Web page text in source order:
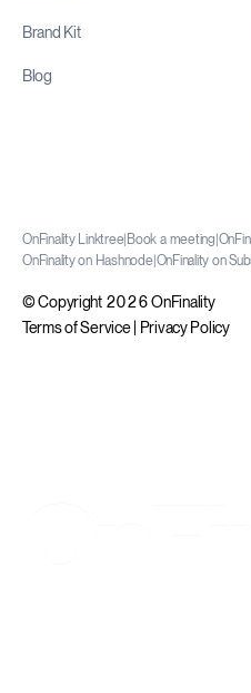
Brand Kit
Blog
OnFinality Linktree Book a meeting
OnFinality on Hashnode OnFinality on
© Copyright 2026 OnFinality
Terms of Service
Privacy Policy